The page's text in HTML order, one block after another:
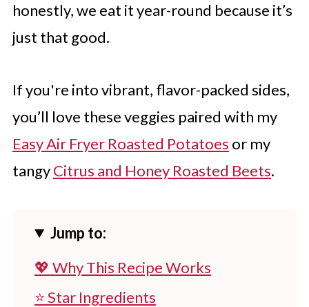
honestly, we eat it year-round because it’s
just that good.
If you're into vibrant, flavor-packed sides,
you’ll love these veggies paired with my
Easy Air Fryer Roasted Potatoes or my
tangyCitrus and Honey Roasted Beets.
Jump to:
💖 Why This Recipe Works
⭐ Star Ingredients